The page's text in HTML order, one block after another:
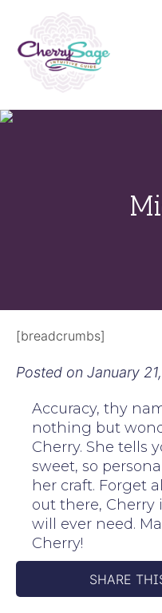
[breadcrumbs]
Posted on January
Accuracy, thy
nothing but
Cherry. She tells
sweet, so
her craft. Forget
out there, Cherry
will ever need.
Cherry!
SHARE